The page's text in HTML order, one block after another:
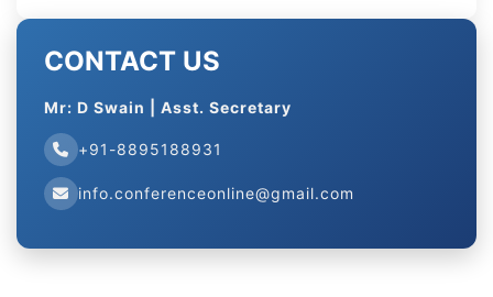
CONTACT US
Mr: D Swain | Asst. Secretary
+91-8895188931
info.conferenceonline@gmail.com